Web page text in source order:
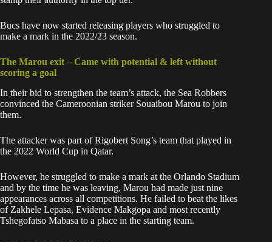
Bucs have now started releasing players who struggled to
make a mark in the 2022/23 season.
The Marou exit – Came with potential & left without
scoring a goal
In their bid to strengthen the team’s attack, the Sea Robbers
convinced the Cameroonian striker Souaibou Marou to join
them.
The attacker was part of Rigobert Song’s team that played in
the 2022 World Cup in Qatar.
However, he struggled to make a mark at the Orlando Stadium
and by the time he was leaving, Marou had made just nine
appearances across all competitions. He failed to beat the likes
of Zakhele Lepasa, Evidence Makgopa and most recently
Tshegofatso Mabasa to a place in the starting team.